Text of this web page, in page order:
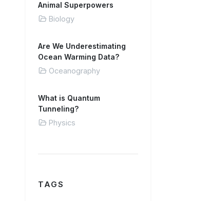
Animal Superpowers
Biology
Are We Underestimating
Ocean Warming Data?
Oceanography
What is Quantum
Tunneling?
Physics
TAGS